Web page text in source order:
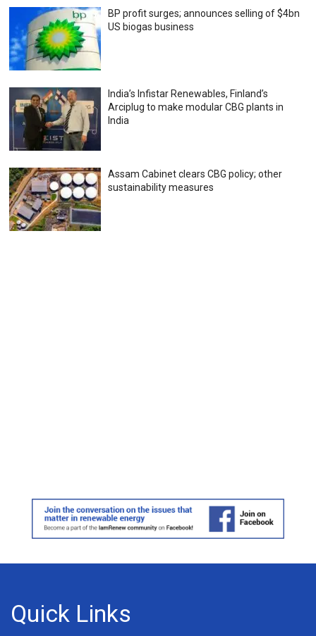
BP profit surges; announces selling of $4bn
US biogas business
India’s Infistar Renewables, Finland’s
Arciplug to make modular CBG plants in
India
Assam Cabinet clears CBG policy; other
sustainability measures
Quick Links